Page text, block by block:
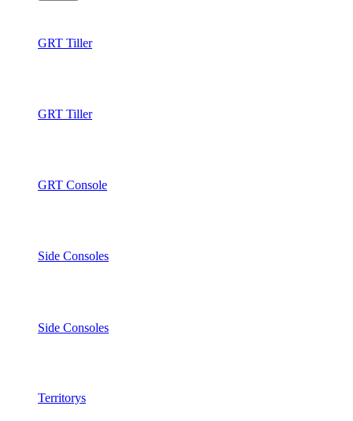
GRT Tiller
GRT Tiller
GRT Console
Side Consoles
Side Consoles
Territorys